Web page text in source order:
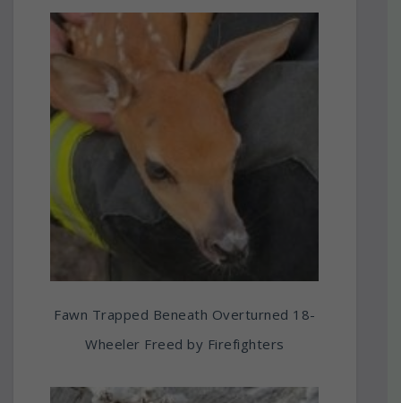
Fawn Trapped Beneath Overturned 18-
Wheeler Freed by Firefighters